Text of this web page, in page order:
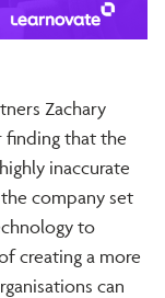
Zachary
finding that the
inaccurate
company set
to
creating a more
can